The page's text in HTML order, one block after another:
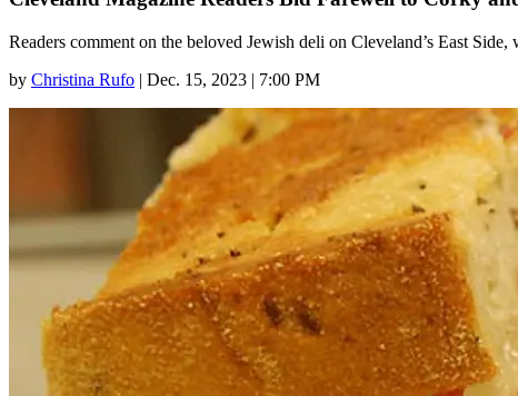
Readers comment on the beloved Jewish deli on Cleveland’s East
by Christina Rufo | Dec. 15, 2023 | 7:00 PM